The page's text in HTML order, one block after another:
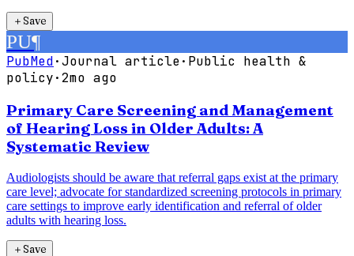
＋Save
PU¶
PubMed·Journal article· Public health &
policy·2mo ago
Primary Care Screening and Management
of Hearing Loss in Older Adults: A
Systematic Review
Audiologists should be aware that referral gaps exist at the primary
care level; advocate for standardized screening protocols in primary
care settings to improve early identification and referral of older
adults with hearing loss.
＋Save